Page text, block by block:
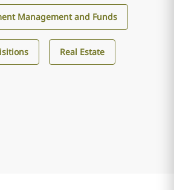
Management and Funds
Real Estate